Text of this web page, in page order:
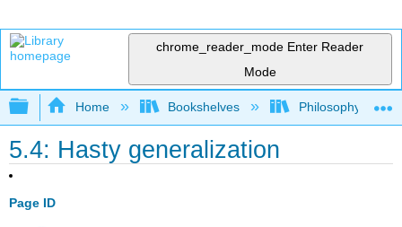
chrome_reader_mode Enter Reader
Mode
Expand/collapse global hierarchy
Home Bookshelves Philosophy
5.4: Hasty generalization
Page ID